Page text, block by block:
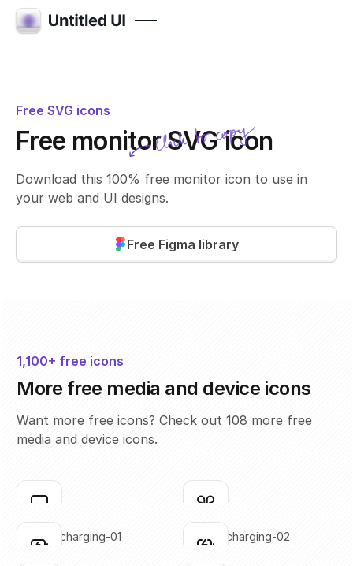
Free SVG icons
Free monitor SVG icon
Download this 100% free monitor icon to use in
your web and UI designs.
Free Figma library
SVG copied!
1,100+ free icons
More free media and device icons
Want more free icons? Check out 108 more free
media and device icons.
Click to copy
Click to copy
airplay
Click to copy
Click to copy
airpods
Click to copy
battery-charging-01
Click to copy
battery-charging-02